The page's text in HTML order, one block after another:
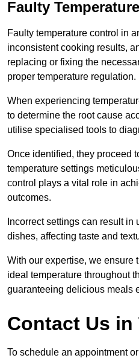
Faulty
Faulty temperature control in
inconsistent cooking results,
replacing or fixing the
proper temperature regulation.
When experiencing
to determine the root cause
utilise specialised tools to
Once identified, they proceed
temperature settings
control plays a vital role in
outcomes.
Incorrect settings can result
dishes, affecting taste and
With our expertise, we ensure
ideal temperature throughout
guaranteeing delicious meals
Contact Us
To schedule an appointment